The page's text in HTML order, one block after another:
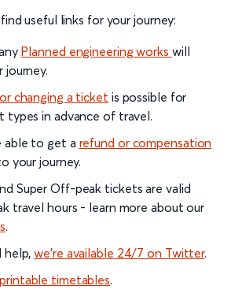
useful links for your journey:
Planned engineering works will
journey.
changing a ticket is possible for
types in advance of travel.
able to get a refund or compensation
your journey.
Super Off-peak tickets are valid
travel hours - learn more about our
.
help,we’re available 24/7 on Twitter.
timetables.